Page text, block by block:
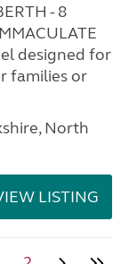
- 8
designed for
families or
North
LISTING